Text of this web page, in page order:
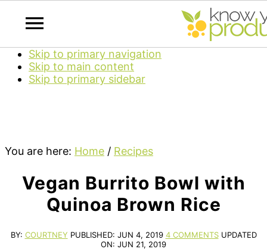
Skip to primary navigation
Skip to main content
Skip to primary sidebar
You are here: Home / Recipes
Vegan Burrito Bowl with
Quinoa Brown Rice
BY: COURTNEY PUBLISHED: JUN 4, 2019 4 COMMENTSUPDATED
ON: JUN 21, 2019